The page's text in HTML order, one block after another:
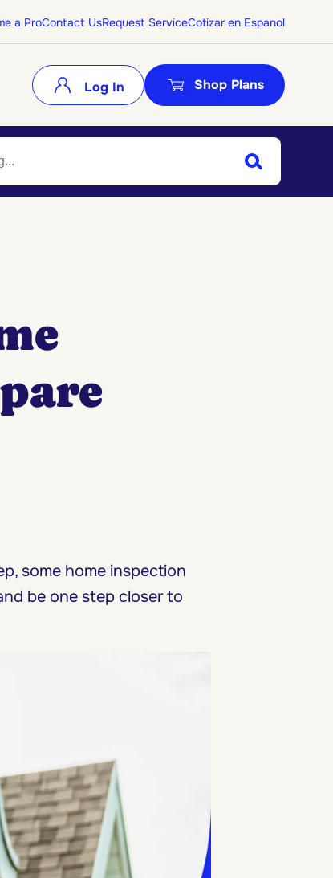
a ProContact UsRequest ServiceCotizar en Espanol
Log In Shop Plans
some home inspection
be one step closer to